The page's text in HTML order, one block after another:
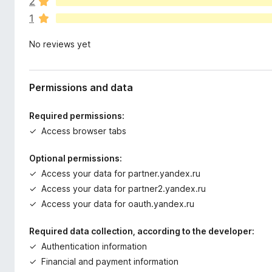
r
e
o
a
t
n
s
e
t
1
No reviews yet
Permissions and data
Required permissions:
Access browser tabs
Optional permissions:
Access your data for partner.yandex.ru
Access your data for partner2.yandex.ru
Access your data for oauth.yandex.ru
Required data collection, according to the developer:
Authentication information
Financial and payment information